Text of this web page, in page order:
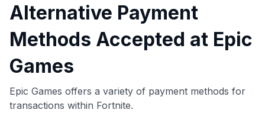
🔍 Rigorously fact-checked.
Alternative Payment
Methods Accepted at Epic
Games
Epic Games offers a variety of payment methods for
transactions within Fortnite.